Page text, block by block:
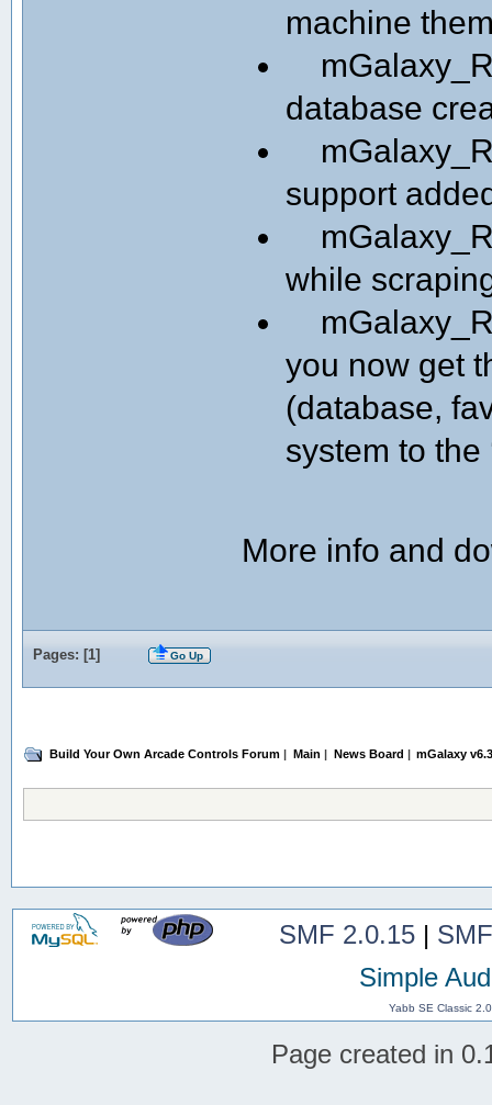
machine
database
support
while
you now get
(database,
system to the
More info and
Pages: [1] Go Up
Build Your Own Arcade Controls Forum | Main | News Board | mGalaxy
SMF 2.0.15|
Simple
Yabb SE Classic
Page created in